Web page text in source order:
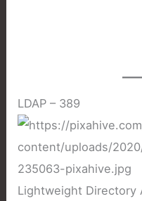
LDAP – 389
Lightweight Directory